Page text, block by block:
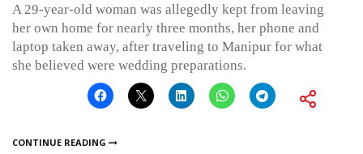
A 29-year-old woman was allegedly kept from leaving
her own home for nearly three months, her phone and
laptop taken away, after traveling to Manipur for what
she believed were wedding preparations.
CONTINUE READING